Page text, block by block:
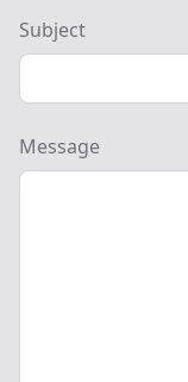
Subject
Message